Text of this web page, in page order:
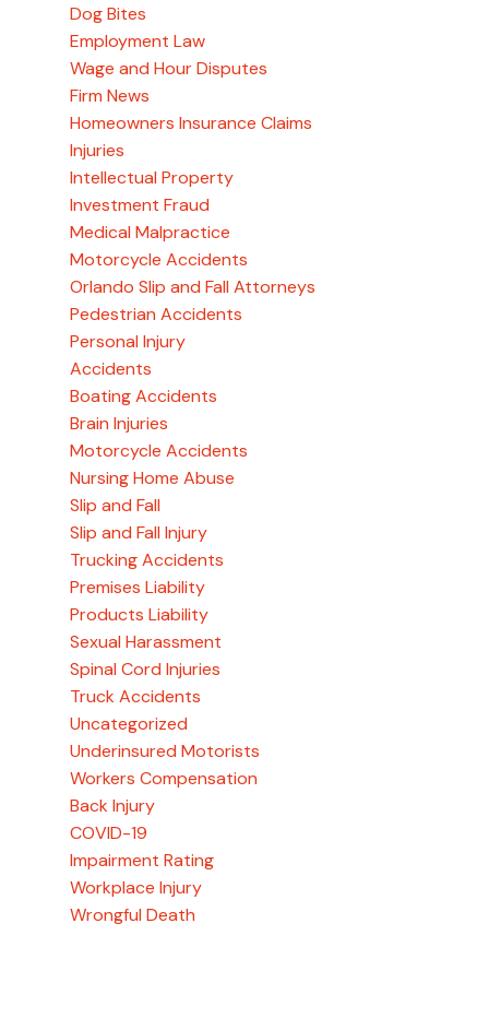
Dog Bites
Employment Law
Wage and Hour Disputes
Firm News
Homeowners Insurance Claims
Injuries
Intellectual Property
Investment Fraud
Medical Malpractice
Motorcycle Accidents
Orlando Slip and Fall Attorneys
Pedestrian Accidents
Personal Injury
Accidents
Boating Accidents
Brain Injuries
Motorcycle Accidents
Nursing Home Abuse
Slip and Fall
Slip and Fall Injury
Trucking Accidents
Premises Liability
Products Liability
Sexual Harassment
Spinal Cord Injuries
Truck Accidents
Uncategorized
Underinsured Motorists
Workers Compensation
Back Injury
COVID-19
Impairment Rating
Workplace Injury
Wrongful Death